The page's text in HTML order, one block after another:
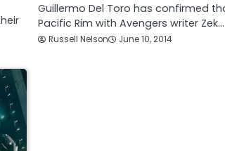
Guillermo Del Toro has confirmed
Pacific Rim with Avengers writer Zek…
Russell Nelson June 10, 2014